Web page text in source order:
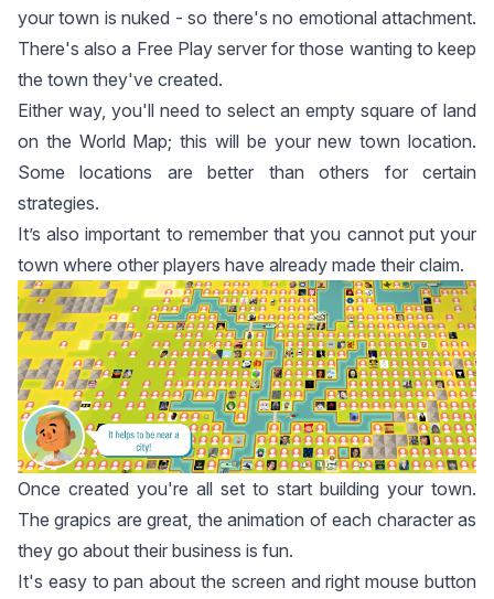
your town is nuked - so there's no emotional attachment.
There's also a Free Play server for those wanting to keep
the town they've created.
Either way, you'll need to select an empty square of land
on the World Map; this will be your new town location.
Some locations are better than others for certain
strategies.
It’s also important to remember that you cannot put your
town where other players have already made their claim.
Once created you're all set to start building your town.
The grapics are great, the animation of each character as
they go about their business is fun.
It's easy to pan about the screen and right mouse button